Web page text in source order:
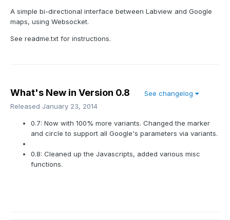
A simple bi-directional interface between Labview and Google
maps, using Websocket.
See readme.txt for instructions.
What's New in Version 0.8
See changelog
Released January 23, 2014
0.7: Now with 100% more variants. Changed the marker
and circle to support all Google's parameters via variants.
0.8: Cleaned up the Javascripts, added various misc
functions.